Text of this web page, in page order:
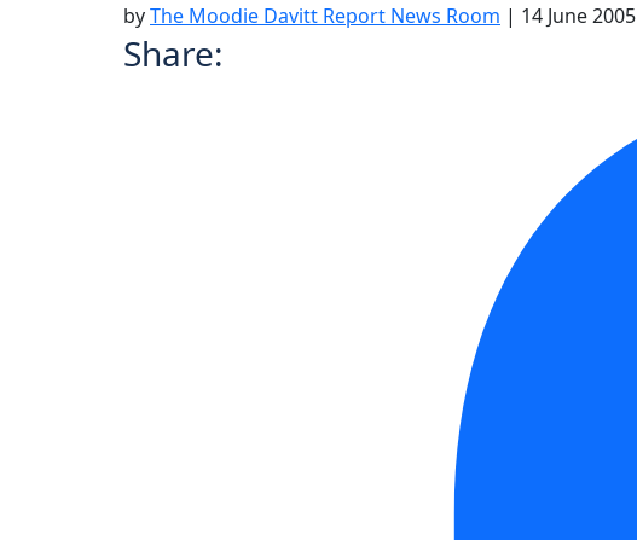
byThe Moodie Davitt Report News Room | 14 June 2005
Share: